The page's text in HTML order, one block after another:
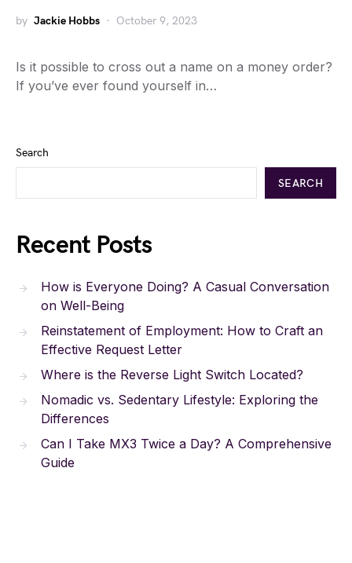
by Jackie Hobbs October 9, 2023
Is it possible to cross out a name on a money order?
If you’ve ever found yourself in…
Search
SEARCH
Recent Posts
How is Everyone Doing? A Casual Conversation
on Well-Being
Reinstatement of Employment: How to Craft an
Effective Request Letter
Where is the Reverse Light Switch Located?
Nomadic vs. Sedentary Lifestyle: Exploring the
Differences
Can I Take MX3 Twice a Day? A Comprehensive
Guide